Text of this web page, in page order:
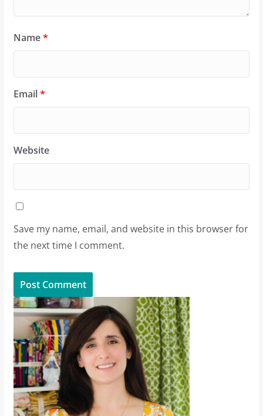
Name*
Email*
Website
Save my name, email, and website in this browser for
the next time I comment.